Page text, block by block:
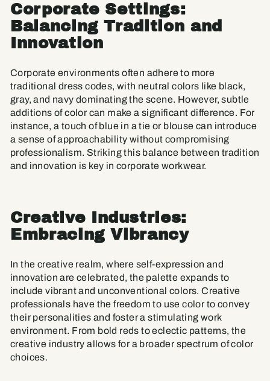
Corporate Settings:
Balancing Tradition and
Innovation
Corporate environments often adhere to more
traditional dress codes, with neutral colors like black,
gray, and navy dominating the scene. However, subtle
additions of color can make a significant difference. For
instance, a touch of blue in a tie or blouse can introduce
a sense of approachability without compromising
professionalism. Striking this balance between tradition
and innovation is key in corporate workwear.
Creative Industries:
Embracing Vibrancy
In the creative realm, where self-expression and
innovation are celebrated, the palette expands to
include vibrant and unconventional colors. Creative
professionals have the freedom to use color to convey
their personalities and foster a stimulating work
environment. From bold reds to eclectic patterns, the
creative industry allows for a broader spectrum of color
choices.